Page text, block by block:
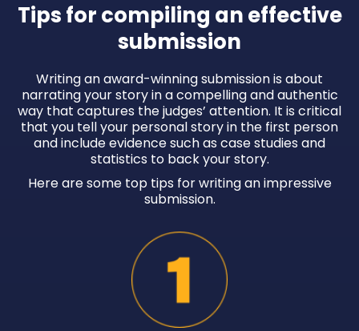
Tips for compiling an effective
submission
Writing an award-winning submission is about
narrating your story in a compelling and authentic
way that captures the judges’ attention. It is critical
that you tell your personal story in the first person
and include evidence such as case studies and
statistics to back your story.
Here are some top tips for writing an impressive
submission.